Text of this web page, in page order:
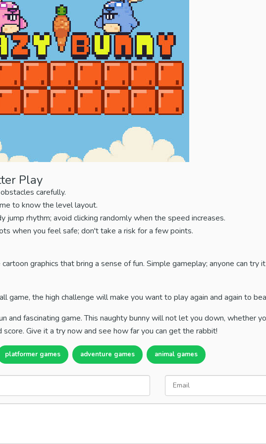
Play
carefully.
to know the level layout.
jump rhythm; avoid clicking randomly when the speed increases.
when you feel safe; don't take a risk for a few points.
graphics that bring a sense of fun. Simple gameplay; anyone can
game, the high challenge will make you want to play again and again to
and fascinating game. This naughty bunny will not let you down, whether
Give it a try now and see how far you can get the rabbit!
platformer games adventure games animal games